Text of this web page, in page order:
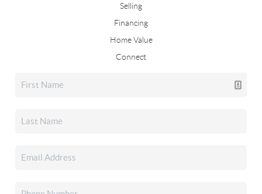
Selling
Financing
Home Value
Connect